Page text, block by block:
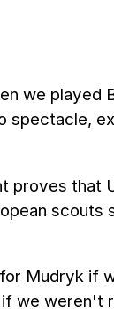
we played
spectacle,
proves that
scouts
Mudryk if
we weren't